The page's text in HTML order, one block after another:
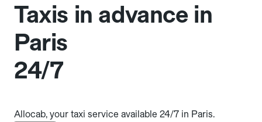
Taxis in advance in
Paris
24/7
Allocab, your taxi service available 24/7 in Paris.